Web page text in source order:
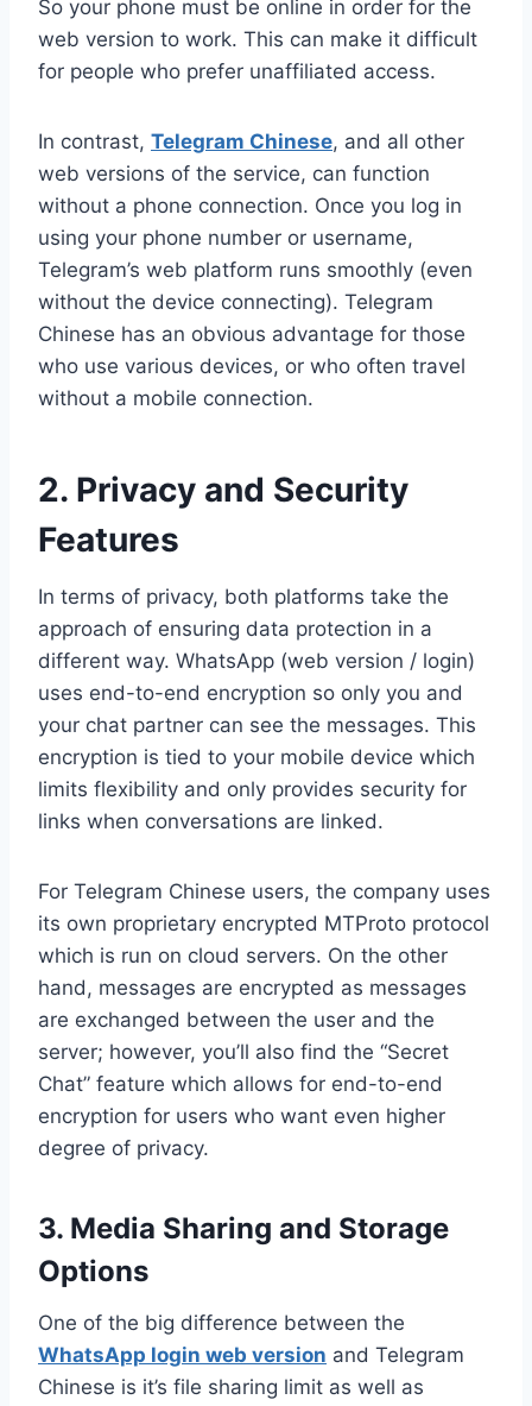
So your phone must be online in order for the
web version to work. This can make it difficult
for people who prefer unaffiliated access.
In contrast, Telegram Chinese, and all other
web versions of the service, can function
without a phone connection. Once you log in
using your phone number or username,
Telegram’s web platform runs smoothly (even
without the device connecting). Telegram
Chinese has an obvious advantage for those
who use various devices, or who often travel
without a mobile connection.
2. Privacy and Security
Features
In terms of privacy, both platforms take the
approach of ensuring data protection in a
different way. WhatsApp (web version / login)
uses end-to-end encryption so only you and
your chat partner can see the messages. This
encryption is tied to your mobile device which
limits flexibility and only provides security for
links when conversations are linked.
For Telegram Chinese users, the company uses
its own proprietary encrypted MTProto protocol
which is run on cloud servers. On the other
hand, messages are encrypted as messages
are exchanged between the user and the
server; however, you’ll also find the “Secret
Chat” feature which allows for end-to-end
encryption for users who want even higher
degree of privacy.
3. Media Sharing and Storage
Options
One of the big difference between the
WhatsApp login web version and Telegram
Chinese is it’s file sharing limit as well as